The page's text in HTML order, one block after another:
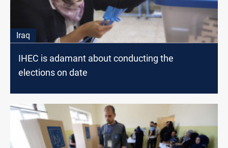
Iraq
IHEC is adamant about conducting the
elections on date